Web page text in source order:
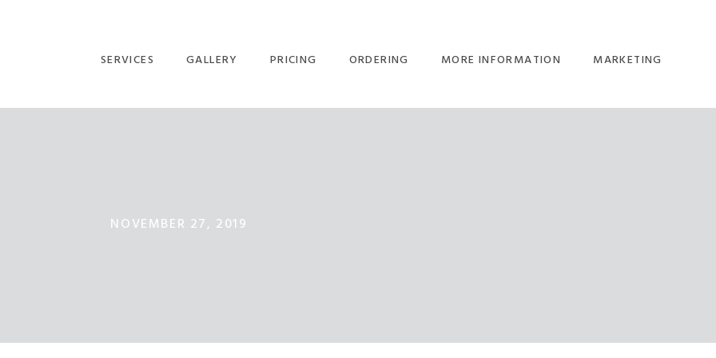
SERVICES GALLERY PRICING ORDERING MORE INFORMATION MARKETING
NOVEMBER 27, 2019